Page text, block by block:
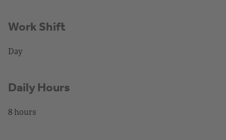
Work Shift
Day
Daily Hours
8 hours